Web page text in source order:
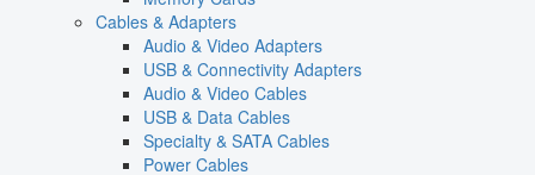
Cables & Adapters
Audio & Video Adapters
USB & Connectivity Adapters
Audio & Video Cables
USB & Data Cables
Specialty & SATA Cables
Power Cables